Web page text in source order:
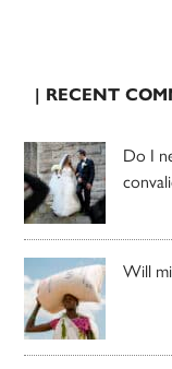
| RECENT
Do I
Will